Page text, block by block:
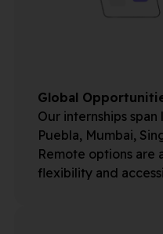
Global
Our internships
Puebla, Mumbai,
Remote options are
flexibility and